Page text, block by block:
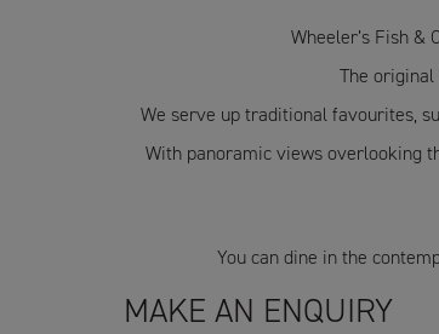
Wheeler’s Fish &
The original
We serve up traditional favourites,
With panoramic views overlooking
You can dine in the
MAKE AN ENQUIRY